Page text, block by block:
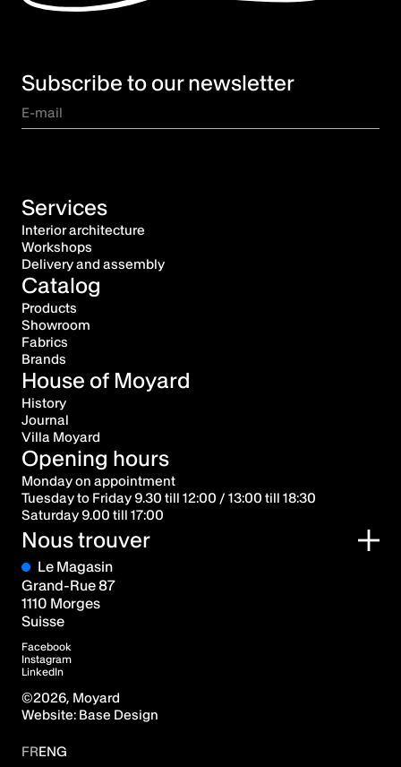
Services
Interior architecture
Workshops
Delivery and assembly
Catalog
Products
Showroom
Fabrics
Brands
House of Moyard
History
Journal
Villa Moyard
Opening hours
Monday on appointment
Tuesday to Friday 9.30 till 12:00 / 13:00 till 18:30
Saturday 9.00 till 17:00
Nous trouver
Le Magasin
Grand-Rue 87
1110 Morges
Suisse
Subscribe to our newsletter
Facebook
Instagram
LinkedIn
©2026, Moyard
Website: Base Design
FRENG